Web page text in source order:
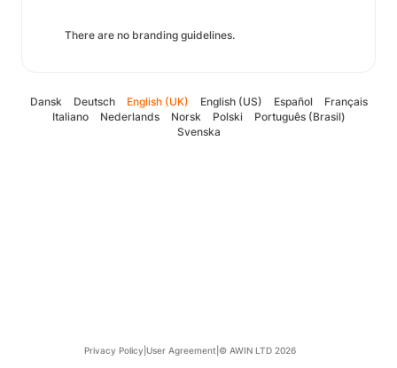
There are no branding guidelines.
Dansk Deutsch English (UK) English (US) Español
Français
Italiano
Nederlands Norsk Polski
Português (Brasil)
Svenska
Privacy Policy User Agreement © AWIN LTD 2026